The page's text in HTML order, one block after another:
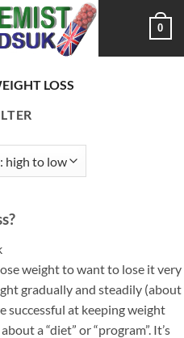
0
LOSS
weight to want to lose it very
gradually and steadily (about
successful at keeping weight
a “diet” or “program”. It’s